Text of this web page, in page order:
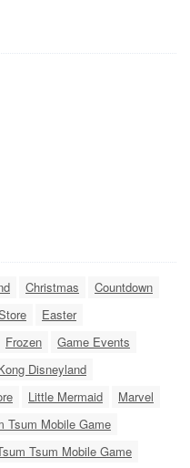
Christmas
Countdown
Easter
Frozen
Game Events
Disneyland
Little Mermaid
Marvel
Tsum Mobile Game
Tsum Mobile Game